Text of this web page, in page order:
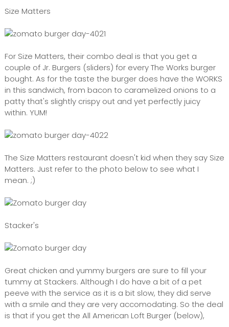
Size Matters
For Size Matters, their combo deal is that you get a
couple of Jr. Burgers (sliders) for every The Works burger
bought. As for the taste the burger does have the WORKS
in this sandwich, from bacon to caramelized onions to a
patty that's slightly crispy out and yet perfectly juicy
within. YUM!
The Size Matters restaurant doesn't kid when they say Size
Matters. Just refer to the photo below to see what I
mean. ;)
Stacker's
Great chicken and yummy burgers are sure to fill your
tummy at Stackers. Although I do have a bit of a pet
peeve with the service as it is a bit slow, they did serve
with a smile and they are very accomodating. So the deal
is that if you get the All American Loft Burger (below),